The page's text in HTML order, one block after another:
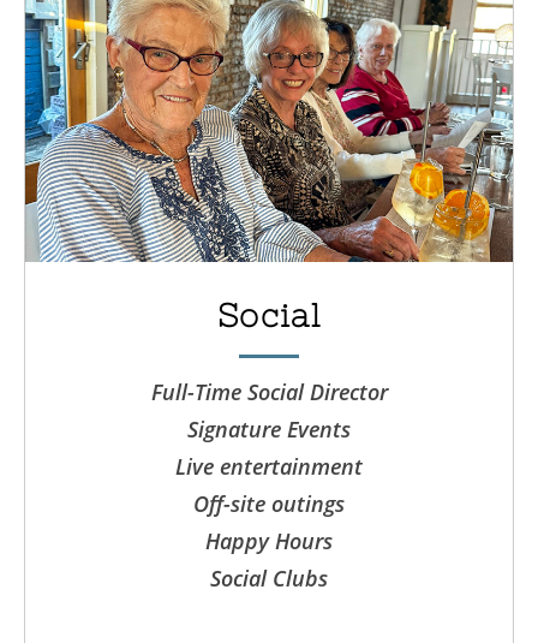
Social
Full-Time Social Director
Signature Events
Live entertainment
Off-site outings
Happy Hours
Social Clubs